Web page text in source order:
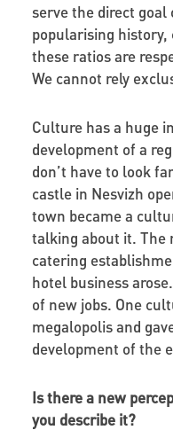
serve the direct
popularising
these ratios are
We cannot rely
Culture has a huge
development of a
don’t have to look
castle in Nesvizh
town became a
talking about it. The
catering
hotel business
of new jobs. One
megalopolis and
development of the
Is there a new
you describe it?